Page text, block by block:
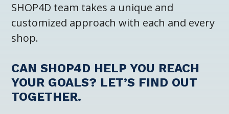
SHOP4D team takes a unique and
customized approach with each and every
shop.
CAN SHOP4D HELP YOU REACH
YOUR GOALS? LET’S FIND OUT
TOGETHER.